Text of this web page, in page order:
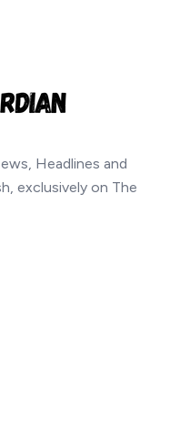
Headlines and
exclusively on The